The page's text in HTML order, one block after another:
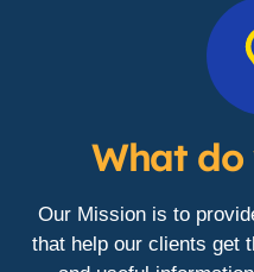
What do
Our Mission is to
that help our clients get